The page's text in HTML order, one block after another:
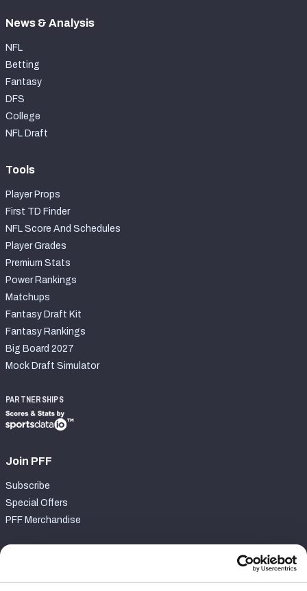
News & Analysis
NFL
Betting
Fantasy
DFS
College
NFL Draft
Tools
Player Props
First TD Finder
NFL Score And Schedules
Player Grades
Premium Stats
Power Rankings
Matchups
Fantasy Draft Kit
Fantasy Rankings
Big Board 2027
Mock Draft Simulator
PARTNERSHIPS
Join PFF
Subscribe
Special Offers
PFF Merchandise
Contact Support